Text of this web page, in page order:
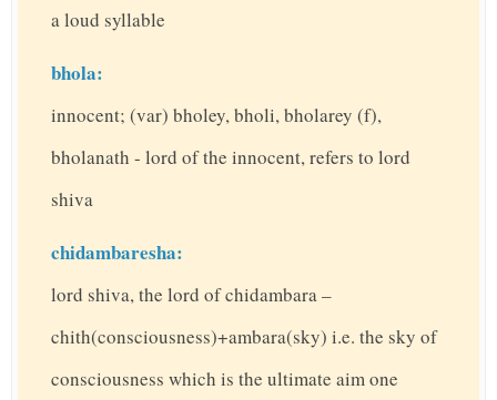
a loud syllable
bhola:
innocent; (var) bholey, bholi, bholarey (f),
bholanath - lord of the innocent, refers to lord
shiva
chidambaresha:
lord shiva, the lord of chidambara –
chith(consciousness)+ambara(sky) i.e. the sky of
consciousness which is the ultimate aim one